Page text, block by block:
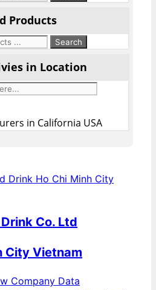
Products
in Location
in California USA
Co. Ltd
City Vietnam
Company Data